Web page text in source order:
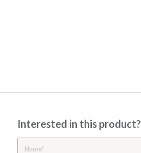
Interested in this product?